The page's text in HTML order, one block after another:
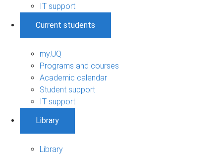
IT support
Current students
my.UQ
Programs and courses
Academic calendar
Student support
IT support
Library
Library